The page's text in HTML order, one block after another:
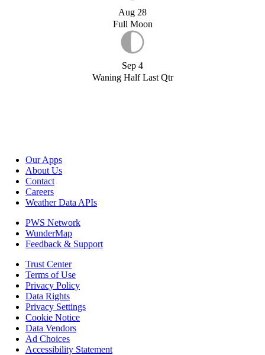
Aug 28
Full Moon
Sep 4
Waning Half Last Qtr
Our Apps
About Us
Contact
Careers
Weather Data APIs
PWS Network
WunderMap
Feedback & Support
Trust Center
Terms of Use
Privacy Policy
Data Rights
Privacy Settings
Cookie Notice
Data Vendors
Ad Choices
Accessibility Statement